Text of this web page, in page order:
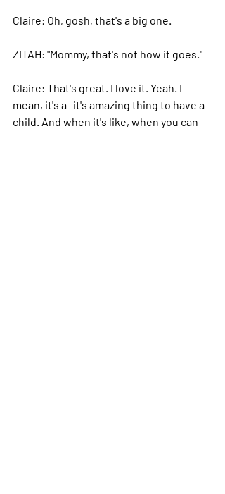
Claire: Oh, gosh, that's a big one.
ZITAH: "Mommy, that's not how it goes."
Claire: That's great. I love it. Yeah. I
mean, it's a- it's amazing thing to have a
child. And when it's like, when you can